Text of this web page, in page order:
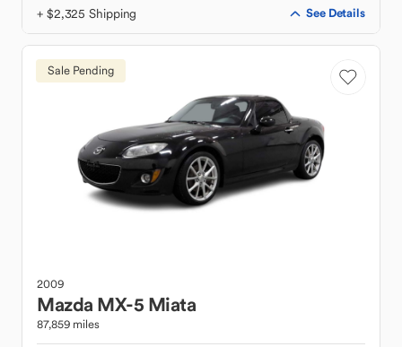
+ $2,325 Shipping See Details
Sale Pending
2009
Mazda MX-5 Miata
87,859 miles